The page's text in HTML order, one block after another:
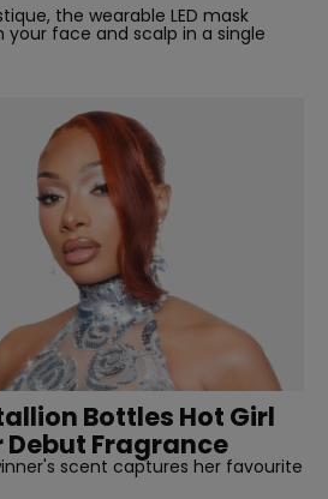
the wearable LED mask
face and scalp in a single
Bottles Hot Girl
Debut Fragrance
scent captures her favourite